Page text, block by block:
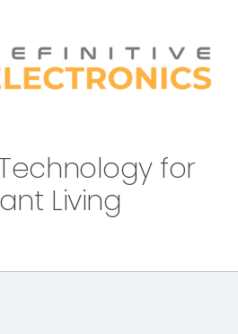
for
Living